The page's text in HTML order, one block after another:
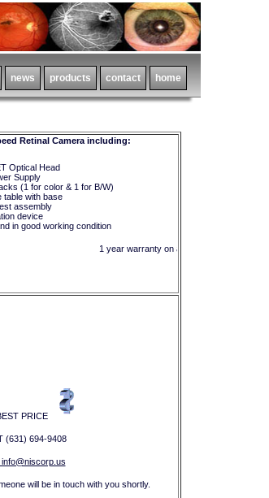
Retinal Camera including:
Optical Head
Supply
(1 for color & 1 for B/W)
table with base
assembly
device
in good working condition
1 year warranty on all parts and equipment !!!
PRICE
(631) 694-9408
will be in touch with you shortly.